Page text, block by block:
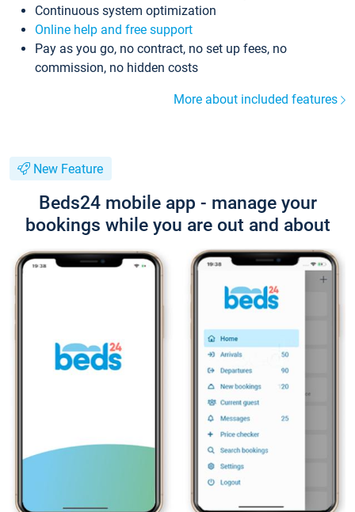
Continuous system optimization
Online help and free support
Pay as you go, no contract, no set up fees, no
commission, no hidden costs
More about included features
New Feature
Beds24 mobile app - manage your
bookings while you are out and about